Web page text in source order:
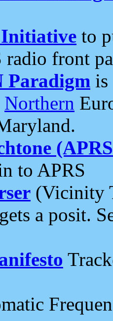
to
radio front
Paradigm is
Northern
to APRS
(Vicinity
a posit.